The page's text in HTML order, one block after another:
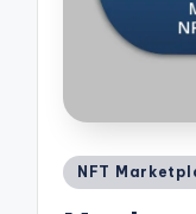
Posted
NFT